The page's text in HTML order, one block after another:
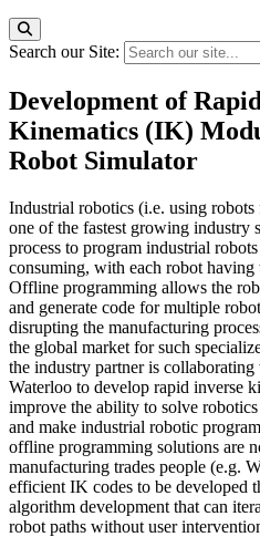
Search our Site:
Development of
Kinematics (IK)
Robot Simulator
Industrial robotics (i.e. using
one of the fastest growing industry
process to program industrial
consuming, with each robot
Offline programming allows the
and generate code for multiple
disrupting the manufacturing
the global market for such
the industry partner is
Waterloo to develop rapid inverse
improve the ability to solve
and make industrial robotic
offline programming solutions are
manufacturing trades people (e.g.
efficient IK codes to be
algorithm development that can
robot paths without user